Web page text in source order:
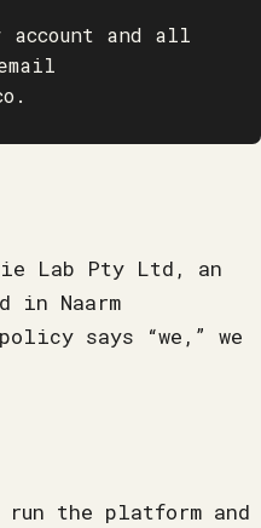
account and all
.
Lab Pty Ltd, an
in Naarm
says “we,” we
run the platform and